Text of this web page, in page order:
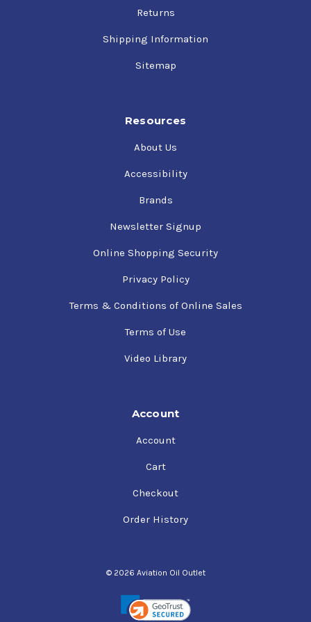
Phillips 66 Avi…
$20.15- $1,637.32
Returns
Shipping Information
Sitemap
Resources
About Us
Accessibility
Brands
Newsletter Signup
Online Shopping Security
Privacy Policy
Terms & Conditions of Online Sales
Terms of Use
Video Library
Account
Account
Cart
Checkout
Order History
© 2026 Aviation Oil Outlet